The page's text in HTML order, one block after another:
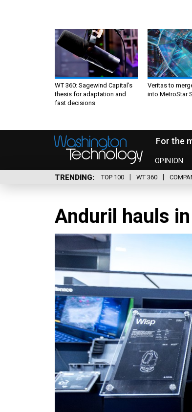
WT 360: Sagewind Capital’s
thesis for adaptation and
fast decisions
Veritas to
into MetroStar
For the
OPINION
TRENDING TOP 100 WT 360
Anduril hauls